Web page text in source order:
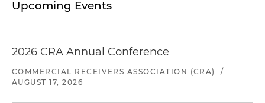
Upcoming Events
2026 CRA Annual Conference
COMMERCIAL RECEIVERS ASSOCIATION (CRA)
/
AUGUST 17, 2026